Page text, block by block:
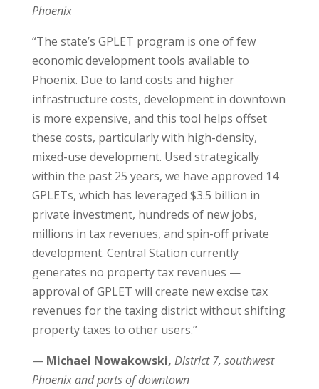
Phoenix
“The state’s GPLET program is one of few
economic development tools available to
Phoenix. Due to land costs and higher
infrastructure costs, development in downtown
is more expensive, and this tool helps offset
these costs, particularly with high-density,
mixed-use development. Used strategically
within the past 25 years, we have approved 14
GPLETs, which has leveraged $3.5 billion in
private investment, hundreds of new jobs,
millions in tax revenues, and spin-off private
development. Central Station currently
generates no property tax revenues —
approval of GPLET will create new excise tax
revenues for the taxing district without shifting
property taxes to other users.”
— Michael Nowakowski, District 7, southwest
Phoenix and parts of downtown